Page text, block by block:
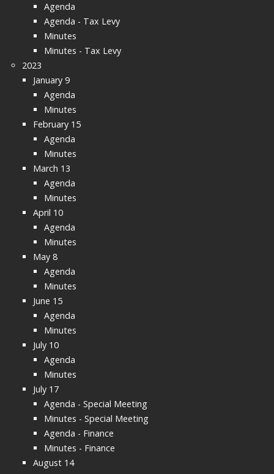
Agenda
Agenda - Tax Levy
Minutes
Minutes - Tax Levy
2023
January 9
Agenda
Minutes
February 15
Agenda
Minutes
March 13
Agenda
Minutes
April 10
Agenda
Minutes
May 8
Agenda
Minutes
June 15
Agenda
Minutes
July 10
Agenda
Minutes
July 17
Agenda - Special Meeting
Minutes - Special Meeting
Agenda - Finance
Minutes - Finance
August 14